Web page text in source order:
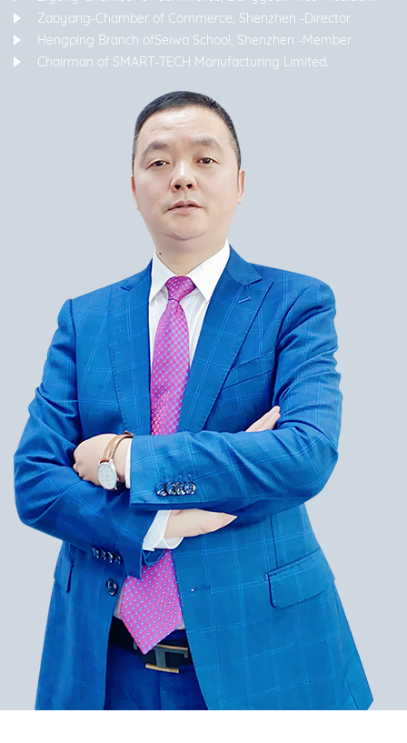
Zaoyang-Chamber of Commerce, Shenzhen -Director
Hengping Branch ofSeiwa School, Shenzhen -Member
Chairman of SMART-TECH Manufacturing Limited.